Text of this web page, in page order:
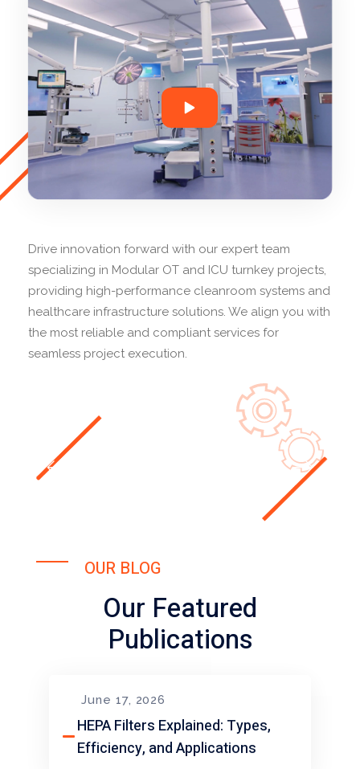
Drive innovation forward with our expert team
specializing in Modular OT and ICU turnkey projects,
providing high-performance cleanroom systems and
healthcare infrastructure solutions. We align you with
the most reliable and compliant services for
seamless project execution.
OUR BLOG
Our Featured
Publications
June 17, 2026
HEPA Filters Explained: Types,
Efficiency, and Applications